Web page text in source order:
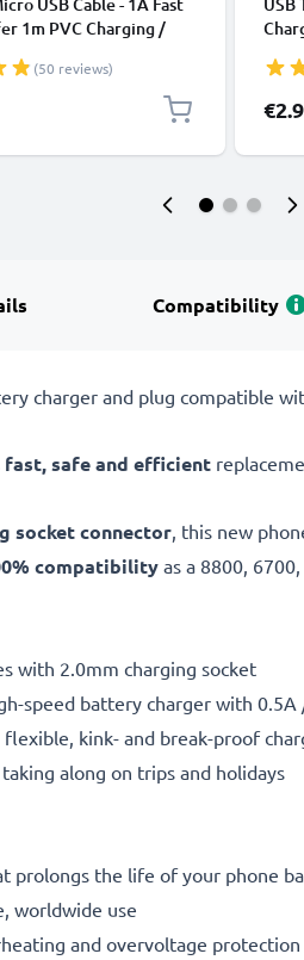
1m PVC Charging /
(50 reviews)
Compatibility
charger and plug compatible
fast, safe and efficient
socket connector, this new
compatibilityas a 8800,
with 2.0mm charging socket
speed battery charger with
kink- and break-proof
along on trips and holidays
prolongs the life of your phone
worldwide use
and overvoltage protection